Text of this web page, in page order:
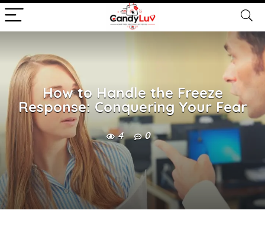
How to Handle the Freeze
Response: Conquering Your Fear
4 0